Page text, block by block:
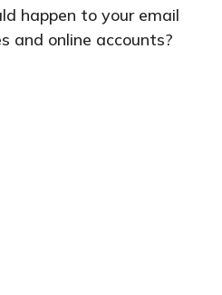
happen to your email
and online accounts?